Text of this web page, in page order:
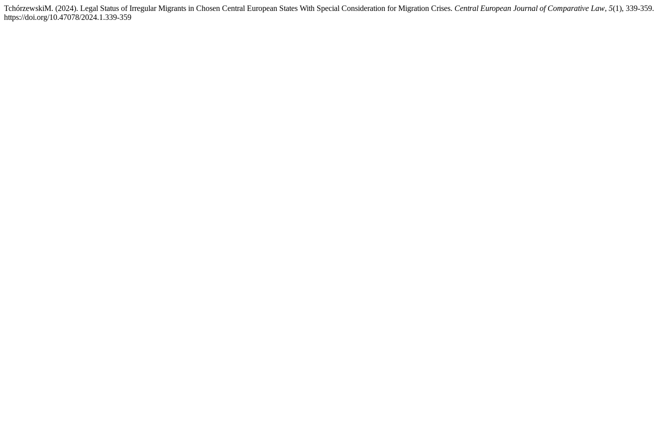
TchórzewskiM. (2024). Legal Status of Irregular Migrants in Chosen Central European States With Special Consideration for Migration Crises. Central European Journal of Comparative Law, 5(1), 339-359.
https://doi.org/10.47078/2024.1.339-359